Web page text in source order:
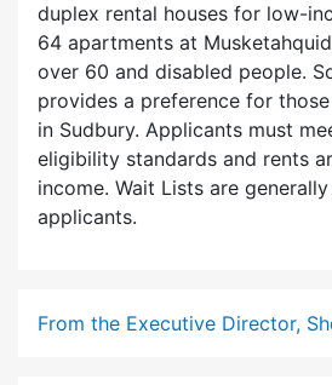
duplex rental houses for low-
64 apartments at
over 60 and disabled people.
provides a preference for
in Sudbury. Applicants must
eligibility standards and rents
income. Wait Lists are
applicants.
From the Executive Director,